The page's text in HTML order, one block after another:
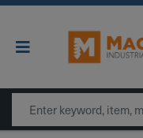
Main
Search